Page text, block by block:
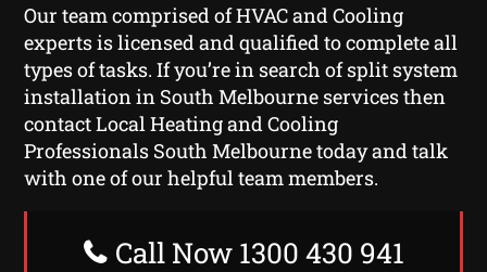
Our team comprised of HVAC and Cooling
experts is licensed and qualified to complete all
types of tasks. If you’re in search of split system
installation in South Melbourne services then
contact Local Heating and Cooling
Professionals South Melbourne today and talk
with one of our helpful team members.
Call Now 1300 430 941